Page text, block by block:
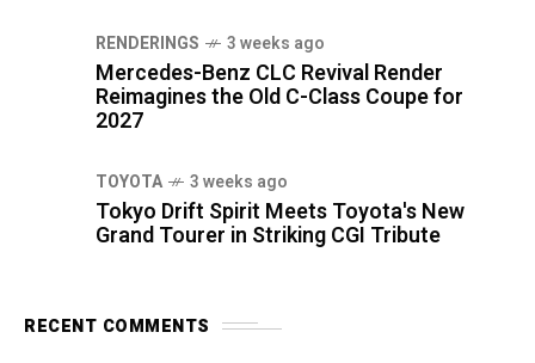
RENDERINGS 3 weeks ago
Mercedes-Benz CLC Revival Render
Reimagines the Old C-Class Coupe for
2027
TOYOTA 3 weeks ago
Tokyo Drift Spirit Meets Toyota's New
Grand Tourer in Striking CGI Tribute
RECENT COMMENTS